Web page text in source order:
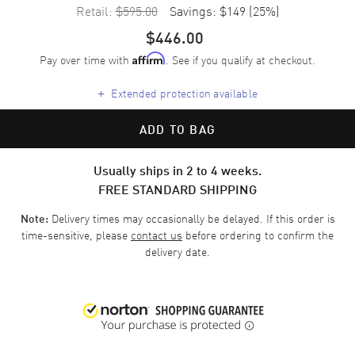
Retail: $595.00 Savings: $149 (25%)
$446.00
Pay over time with Affirm. See if you qualify at checkout.
+ Extended protection available
ADD TO BAG
Usually ships in 2 to 4 weeks.
FREE STANDARD SHIPPING
Note:Delivery times may occasionally be delayed. If this order is
time-sensitive, please contact us before ordering to confirm the
delivery date.